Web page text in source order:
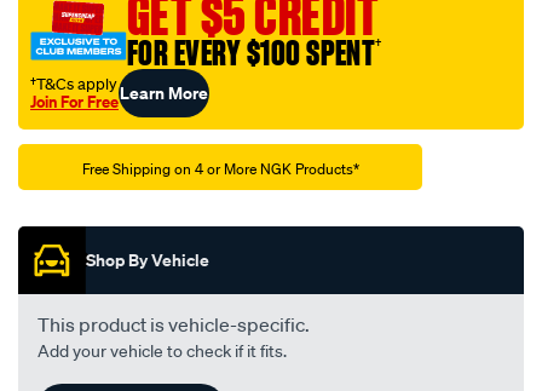
4h/SPO216842.html
GET $5 CREDIT
FOR EVERY $100 SPENT†
†T&Cs apply
Join For FreeLearn More
Promotions
Free Shipping on 4 or More NGK Products*
Shop By Vehicle
This product is vehicle-specific.
Add your vehicle to check if it fits.